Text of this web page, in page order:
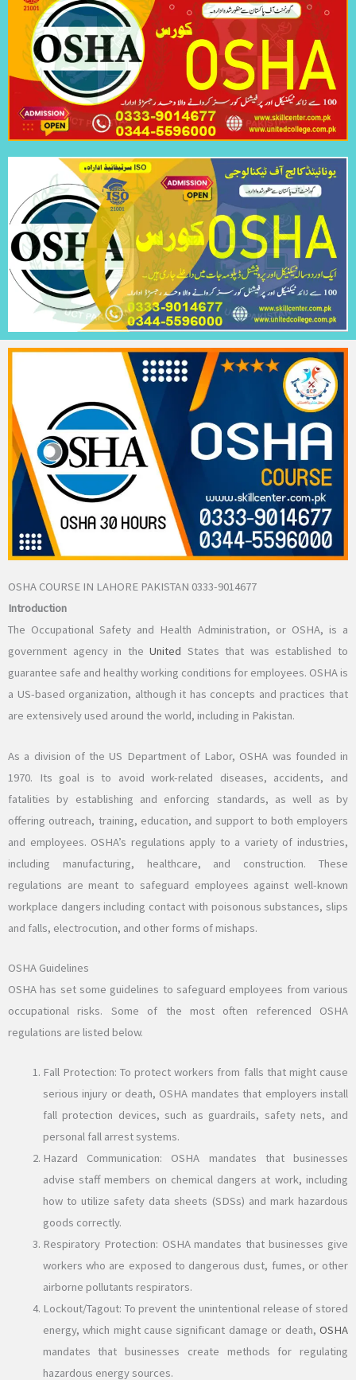
OSHA COURSE IN LAHORE PAKISTAN 0333-9014677
Introduction
The Occupational Safety and Health Administration, or OSHA, is a
government agency in theUnited States that was established to
guarantee safe and healthy working conditions for employees. OSHA is
a US-based organization, although it has concepts and practices that
are extensively used around the world, including in Pakistan.
As a division of the US Department of Labor, OSHA was founded in
1970. Its goal is to avoid work-related diseases, accidents, and
fatalities by establishing and enforcing standards, as well as by
offering outreach, training, education, and support to both employers
and employees. OSHA’s regulations apply to a variety of industries,
including manufacturing, healthcare, and construction. These
regulations are meant to safeguard employees against well-known
workplace dangers including contact with poisonous substances, slips
and falls, electrocution, and other forms of mishaps.
OSHA Guidelines
OSHA has set some guidelines to safeguard employees from various
occupational risks. Some of the most often referenced OSHA
regulations are listed below.
Fall Protection: To protect workers from falls that might cause
serious injury or death, OSHA mandates that employers install
fall protection devices, such as guardrails, safety nets, and
personal fall arrest systems.
Hazard Communication: OSHA mandates that businesses
advise staff members on chemical dangers at work, including
how to utilize safety data sheets (SDSs) and mark hazardous
goods correctly.
Respiratory Protection: OSHA mandates that businesses give
workers who are exposed to dangerous dust, fumes, or other
airborne pollutants respirators.
Lockout/Tagout: To prevent the unintentional release of stored
energy, which might cause significant damage or death, OSHA
mandates that businesses create methods for regulating
hazardous energy sources.